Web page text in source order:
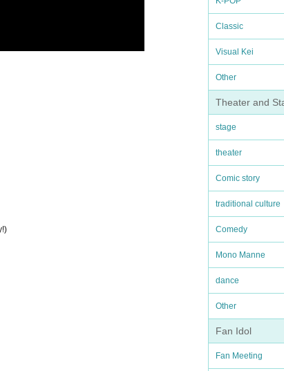
Classic
Visual Kei
Other
Theater and
stage
theater
Comic story
traditional culture
Comedy
Mono Manne
dance
Other
Fan Idol
Fan Meeting